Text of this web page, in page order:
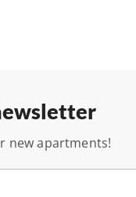
new apartments!